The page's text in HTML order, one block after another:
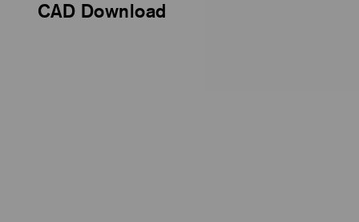
CAD Download